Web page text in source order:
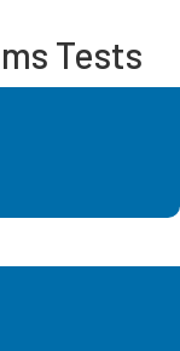
Tests